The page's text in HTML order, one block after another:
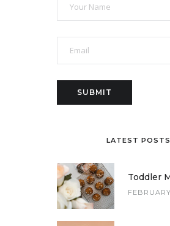
LATEST POSTS
Toddler